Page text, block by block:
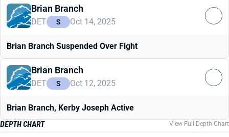
Brian Branch
DET S Oct 14, 2025
Brian Branch Suspended Over Fight
Brian Branch
DET S Oct 12, 2025
Brian Branch, Kerby Joseph Active
DEPTH CHART
View Full Depth Chart